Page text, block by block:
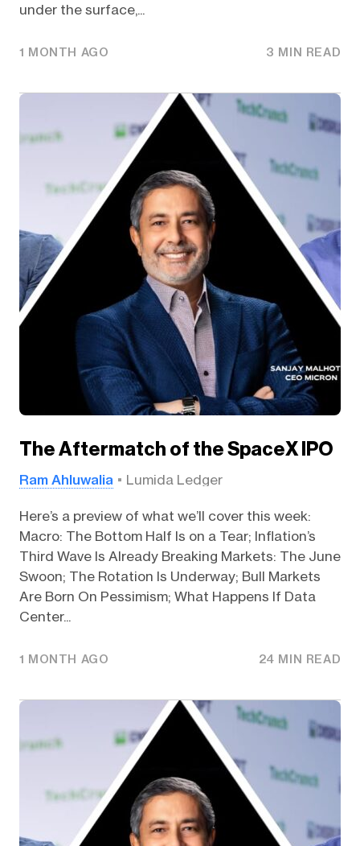
under the surface,...
1 MONTH AGO 3 MIN READ
The Aftermatch of the SpaceX IPO
Ram Ahluwalia Lumida Ledger
Here’s a preview of what we’ll cover this week:
Macro: The Bottom Half Is on a Tear; Inflation’s
Third Wave Is Already Breaking Markets: The June
Swoon; The Rotation Is Underway; Bull Markets
Are Born On Pessimism; What Happens If Data
Center...
1 MONTH AGO 24 MIN READ